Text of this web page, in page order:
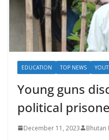
EDUCATION TOP NEWS
Young guns
political
December 11, 2023 Bhutan